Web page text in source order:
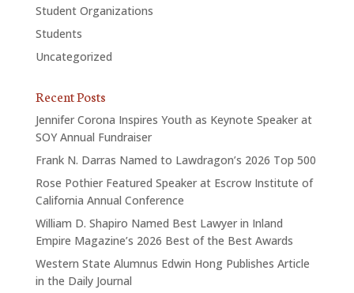
Student Organizations
Students
Uncategorized
Recent Posts
Jennifer Corona Inspires Youth as Keynote Speaker at
SOY Annual Fundraiser
Frank N. Darras Named to Lawdragon’s 2026 Top 500
Rose Pothier Featured Speaker at Escrow Institute of
California Annual Conference
William D. Shapiro Named Best Lawyer in Inland
Empire Magazine’s 2026 Best of the Best Awards
Western State Alumnus Edwin Hong Publishes Article
in the Daily Journal